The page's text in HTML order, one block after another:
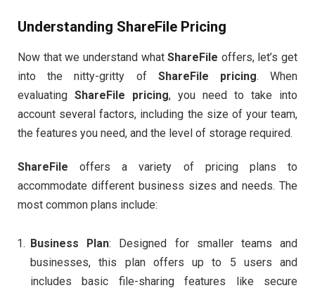
Understanding ShareFile Pricing
Now that we understand whatShareFile offers, let’s get
into the nitty-gritty of ShareFile pricing. When
evaluating ShareFile pricing, you need to take into
account several factors, including the size of your team,
the features you need, and the level of storage required.
ShareFile offers a variety of pricing plans to
accommodate different business sizes and needs. The
most common plans include:
Business Plan: Designed for smaller teams and
businesses, this plan offers up to 5 users and
includes basic file-sharing features like secure